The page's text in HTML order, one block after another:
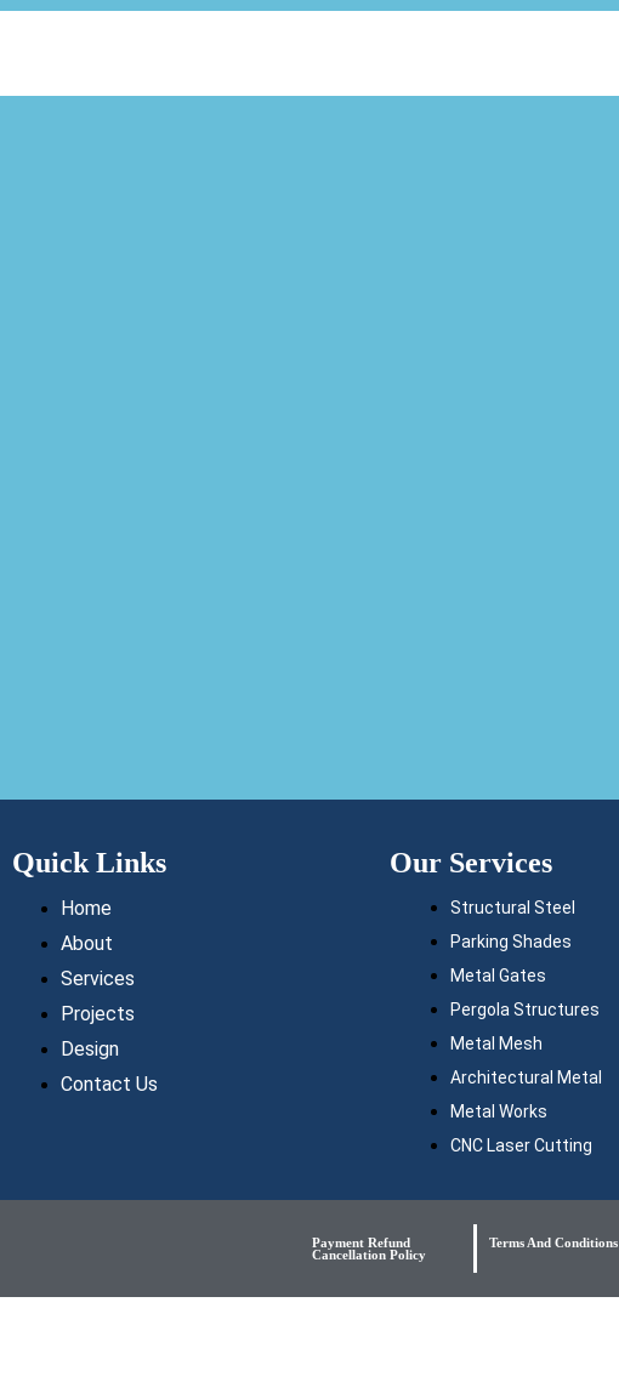
Quick Links
Home
About
Services
Projects
Design
Contact Us
Our Services
Structural Steel
Parking Shades
Metal Gates
Pergola Structures
Metal Mesh
Architectural Metal
Metal Works
CNC Laser Cutting
Payment Refund
Cancellation Policy
Terms And Conditions